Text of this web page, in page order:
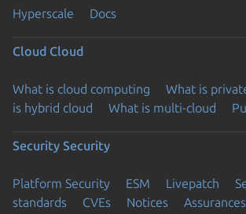
Hyperscale Docs
Cloud Cloud
What is cloud computing What is
is hybrid cloud
What is multi-cloud
Security Security
Platform Security ESM Livepatch
standards
CVEs Notices Assurances